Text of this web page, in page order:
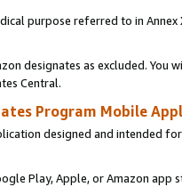
purpose referred to in
designates as excluded. You
Central.
Program Mobile
designed and intended
Play, Apple, or Amazon app